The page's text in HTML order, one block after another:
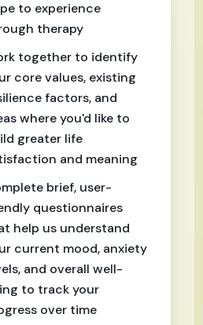
to experience
therapy
together to identify
core values, existing
factors, and
where you'd like to
greater life
and meaning
brief, user-
questionnaires
help us understand
current mood, anxiety
and overall well-
to track your
over time